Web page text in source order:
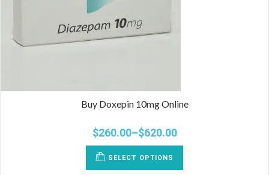
Buy Doxepin 10mg Online
$260.00–$620.00
SELECT OPTIONS